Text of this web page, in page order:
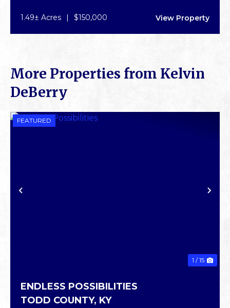
1.49± Acres | $150,000 View Property
More Properties from Kelvin
DeBerry
PREVIOUS
FEATURED
1 / 15
ENDLESS POSSIBILITIES
TODD COUNTY, KY